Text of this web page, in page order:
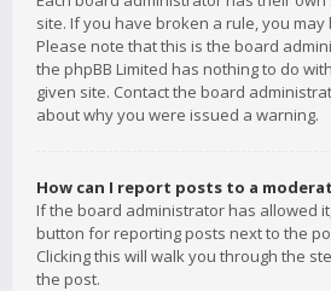
site. If you have broken a rule, you
Please note that this is the board
the phpBB Limited has nothing to do
given site. Contact the board
about why you were issued a warning.
How can I report posts to a
If the board administrator has allowed
button for reporting posts next to the
Clicking this will walk you through the
the post.